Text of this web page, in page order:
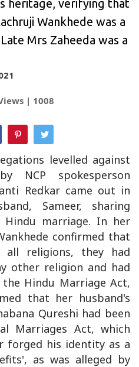
heritage, verifying that
Wankhede was a
Mrs Zaheeda was a
| 1008
levelled against
NCP spokesperson
Redkar came out in
Sameer, sharing
marriage. In her
confirmed that
all religions, they had
other religion and had
Hindu Marriage Act,
that her husband's
Qureshi had been
Marriages Act, which
forged his identity as a
as was alleged by